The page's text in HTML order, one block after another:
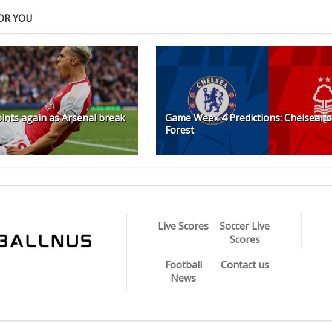
YOU
again as Arsenal break
Game Week 4 Predictions: Chelsea
Forest
Live Scores
Soccer Live
Scores
Football
News
Contact us